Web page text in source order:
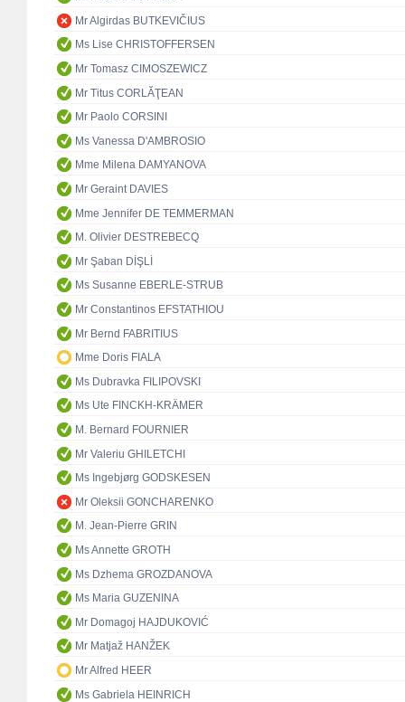
Mr Algirdas BUTKEVIČIUS
Ms Lise CHRISTOFFERSEN
Mr Tomasz CIMOSZEWICZ
Mr Titus CORLĂŢEAN
Mr Paolo CORSINI
Ms Vanessa D'AMBROSIO
Mme Milena DAMYANOVA
Mr Geraint DAVIES
Mme Jennifer DE TEMMERMAN
M. Olivier DESTREBECQ
Mr Şaban DİŞLİ
Ms Susanne EBERLE-STRUB
Mr Constantinos EFSTATHIOU
Mr Bernd FABRITIUS
Mme Doris FIALA
Ms Dubravka FILIPOVSKI
Ms Ute FINCKH-KRÄMER
M. Bernard FOURNIER
Mr Valeriu GHILETCHI
Ms Ingebjørg GODSKESEN
Mr Oleksii GONCHARENKO
M. Jean-Pierre GRIN
Ms Annette GROTH
Ms Dzhema GROZDANOVA
Ms Maria GUZENINA
Mr Domagoj HAJDUKOVIĆ
Mr Matjaž HANŽEK
Mr Alfred HEER
Ms Gabriela HEINRICH